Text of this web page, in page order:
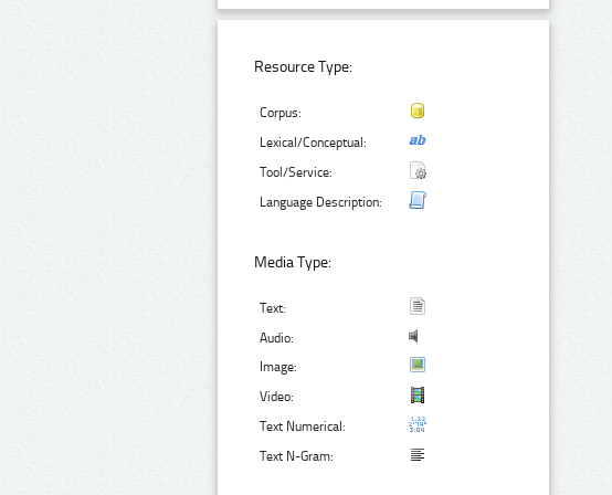
Resource Type:
Corpus:
Lexical/Conceptual:
Tool/Service:
Language Description:
Media Type:
Text:
Audio:
Image:
Video:
Text Numerical:
Text N-Gram: